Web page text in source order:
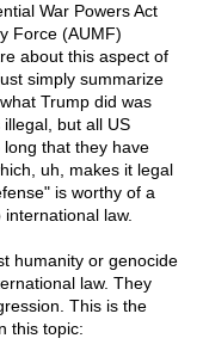
War Powers Act
Force (AUMF)
about this aspect of
simply summarize
Trump did was
but all US
that they have
uh, makes it legal
is worthy of a
law.
humanity or genocide
law. They
This is the
this topic: